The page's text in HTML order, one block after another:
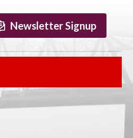
Newsletter Signup